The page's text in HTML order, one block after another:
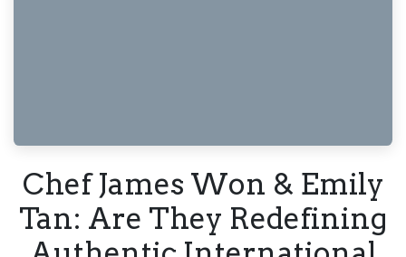
Chef James Won & Emily
Tan: Are They Redefining